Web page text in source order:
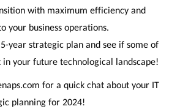
with maximum efficiency and
your business operations.
year strategic plan and see if some of
your future technological landscape!
for a quick chat about your IT
planning for 2024!